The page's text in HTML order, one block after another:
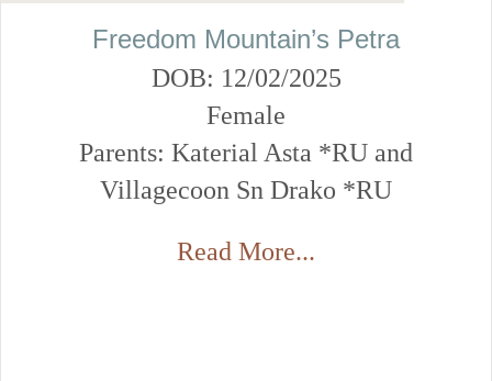
Freedom Mountain’s Petra
DOB: 12/02/2025
Female
Parents: Katerial Asta *RU and
Villagecoon Sn Drako *RU
Read More...